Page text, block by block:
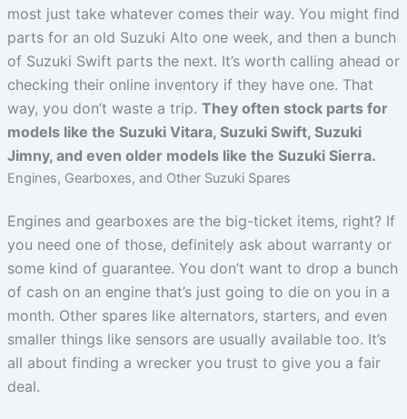
most just take whatever comes their way. You might find
parts for an old Suzuki Alto one week, and then a bunch
of Suzuki Swift parts the next. It’s worth calling ahead or
checking their online inventory if they have one. That
way, you don’t waste a trip. They often stock parts for
models like the Suzuki Vitara, Suzuki Swift, Suzuki
Jimny, and even older models like the Suzuki Sierra.
Engines, Gearboxes, and Other Suzuki Spares
Engines and gearboxes are the big-ticket items, right? If
you need one of those, definitely ask about warranty or
some kind of guarantee. You don’t want to drop a bunch
of cash on an engine that’s just going to die on you in a
month. Other spares like alternators, starters, and even
smaller things like sensors are usually available too. It’s
all about finding a wrecker you trust to give you a fair
deal.